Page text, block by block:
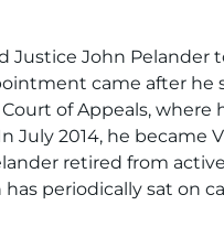
Justice John Pelander
came after he
of Appeals, where
July 2014, he became
retired from
has periodically sat on